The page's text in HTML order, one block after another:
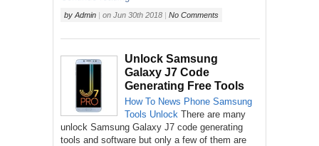
by Admin | on Jun 30th 2018 | No Comments
Unlock Samsung
Galaxy J7 Code
Generating Free Tools
How To News Phone Samsung
Tools Unlock There are many
unlock Samsung Galaxy J7 code generating
tools and software but only a few of them are